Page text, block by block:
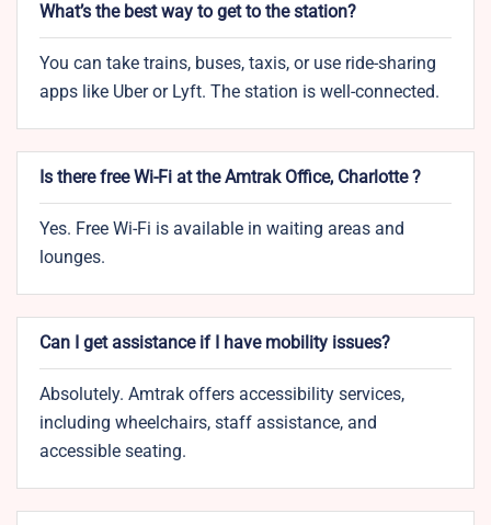
What’s the best way to get to the station?
You can take trains, buses, taxis, or use ride-sharing
apps like Uber or Lyft. The station is well-connected.
Is there free Wi-Fi at the Amtrak Office, Charlotte ?
Yes. Free Wi-Fi is available in waiting areas and
lounges.
Can I get assistance if I have mobility issues?
Absolutely. Amtrak offers accessibility services,
including wheelchairs, staff assistance, and
accessible seating.